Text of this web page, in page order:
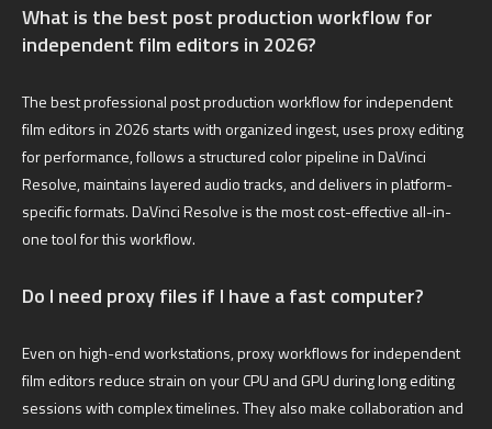
What is the best post production workflow for
independent film editors in 2026?
The best professional post production workflow for independent
film editors in 2026 starts with organized ingest, uses proxy editing
for performance, follows a structured color pipeline in DaVinci
Resolve, maintains layered audio tracks, and delivers in platform-
specific formats. DaVinci Resolve is the most cost-effective all-in-
one tool for this workflow.
Do I need proxy files if I have a fast computer?
Even on high-end workstations, proxy workflows for independent
film editors reduce strain on your CPU and GPU during long editing
sessions with complex timelines. They also make collaboration and